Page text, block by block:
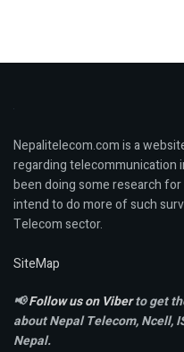
Nepalitelecom.com is a
regarding telecommunication
been doing some research
intend to do more of such
Telecom sector.
SiteMap
📢Follow us on Viberto get
about Nepal Telecom, Ncell,
Nepal.